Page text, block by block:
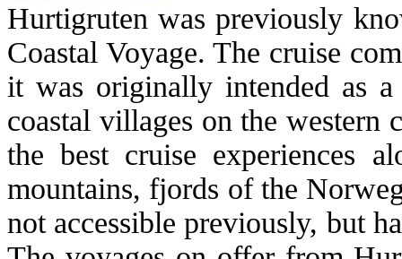
Hurtigruten was previously
Coastal Voyage. The cruise
it was originally intended as
coastal villages on the
the best cruise experiences
mountains, fjords of the
not accessible previously, but